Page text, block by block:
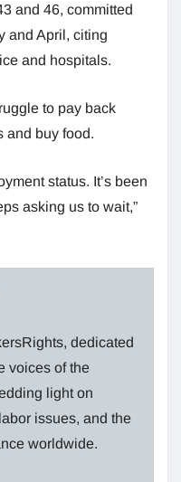
and 46, committed
and April, citing
and hospitals.
to pay back
and buy food.
status. It’s been
asking us to wait,”
dedicated
voices of the
light on
issues, and the
worldwide.